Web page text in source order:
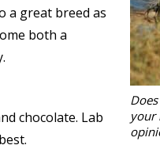
your
a great breed as
both a
chocolate. Lab